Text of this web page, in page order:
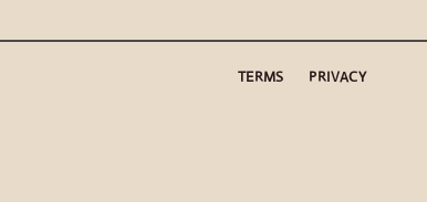
TERMS PRIVACY